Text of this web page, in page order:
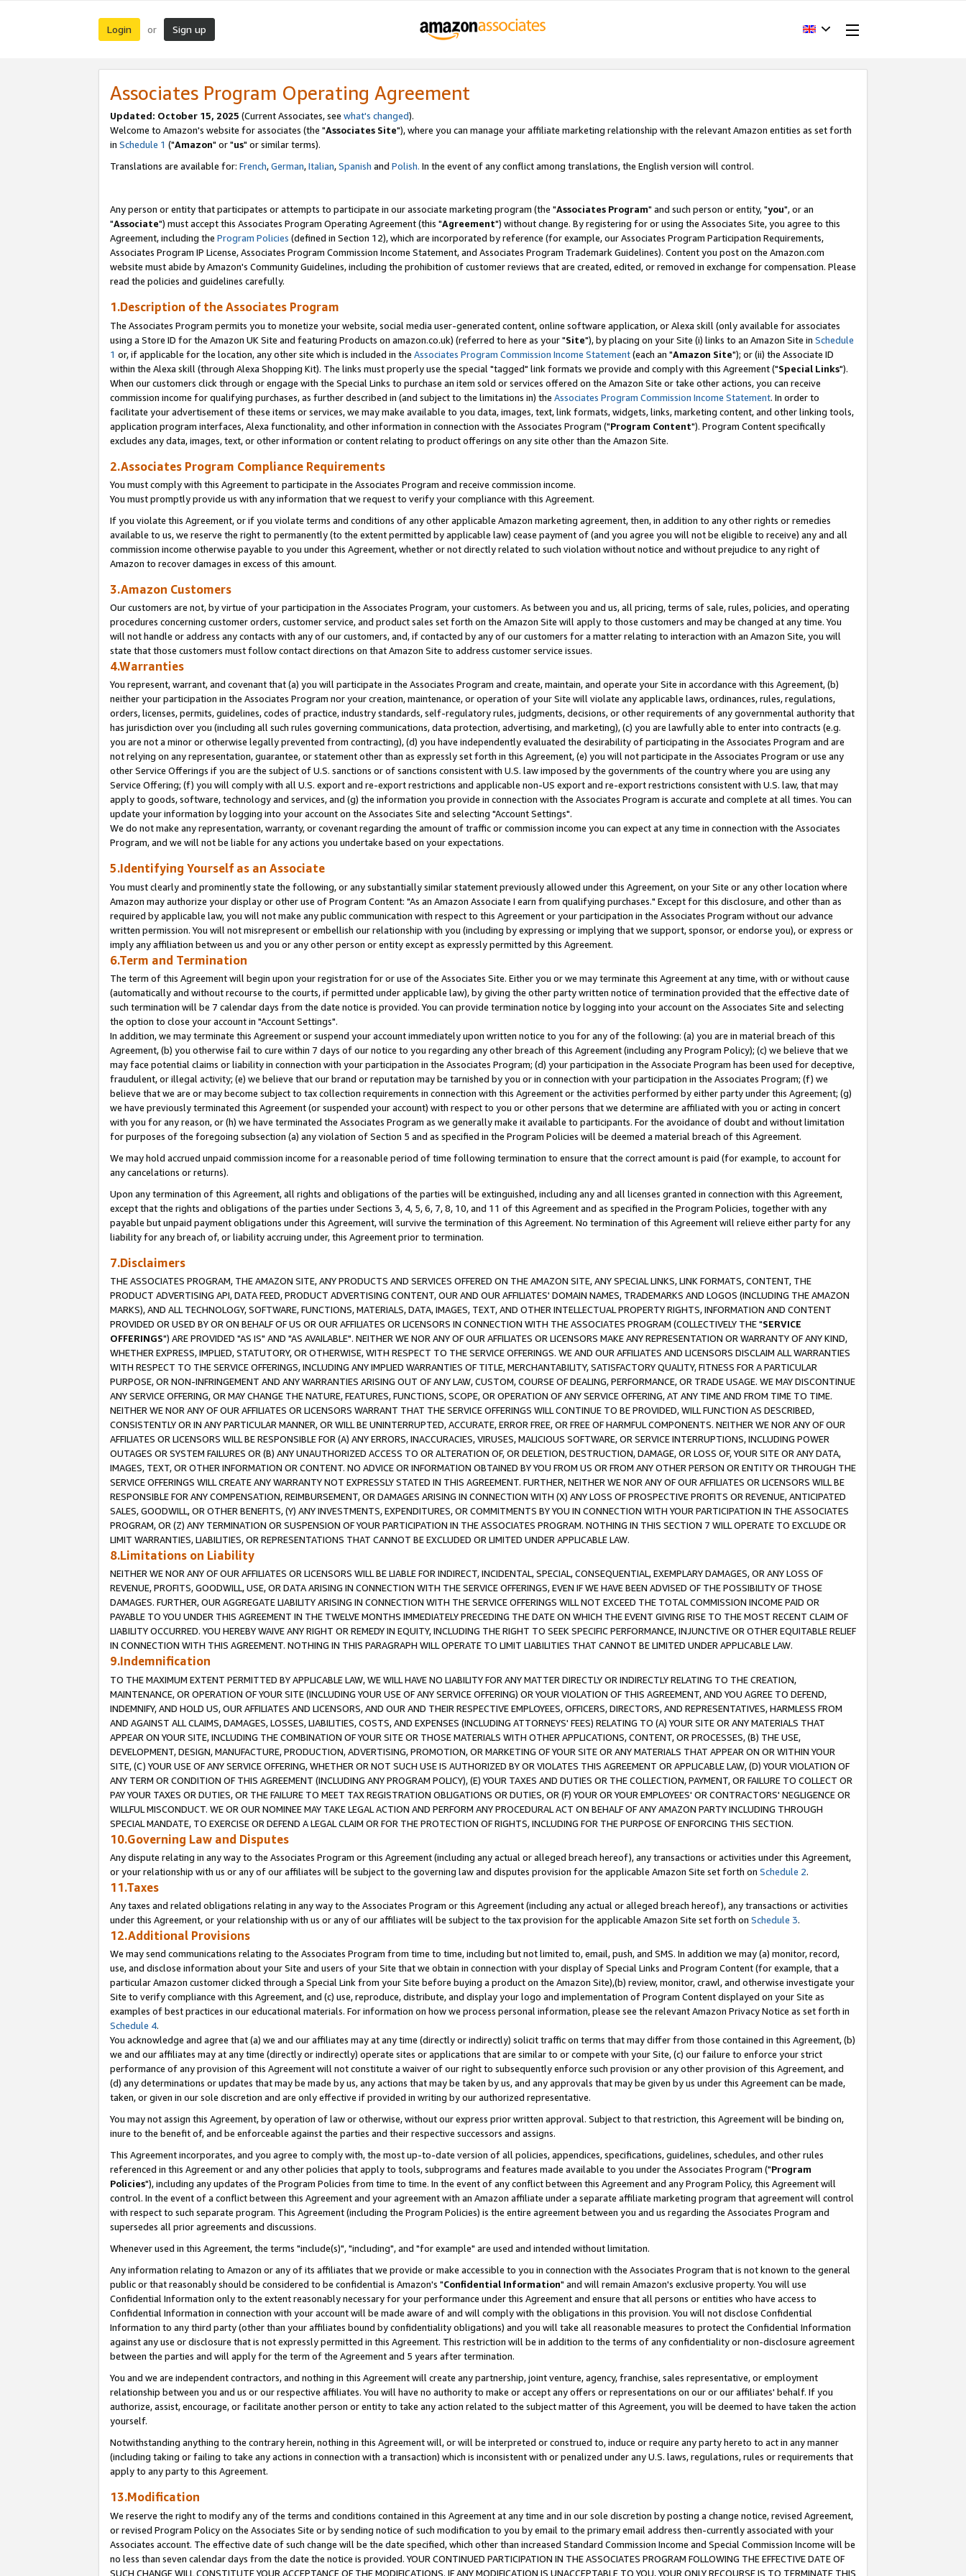
Login or Sign up
Associates Program Operating Agreement
Updated: October 15, 2025 (Current Associates, see what's changed).
Welcome to Amazon's website for associates (the "Associates Site"), where you can manage your affiliate marketing relationship with the relevant Amazon entities as set forth
in Schedule 1 ("Amazon" or "us" or similar terms).
Translations are available for: French,German,Italian,Spanish and Polish. In the event of any conflict among translations, the English version will control.
Any person or entity that participates or attempts to participate in our associate marketing program (the "Associates Program" and such person or entity, "you", or an
"Associate") must accept this Associates Program Operating Agreement (this "Agreement") without change. By registering for or using the Associates Site, you agree to this
Agreement, including the Program Policies (defined in Section 12), which are incorporated by reference (for example, our Associates Program Participation Requirements,
Associates Program IP License, Associates Program Commission Income Statement, and Associates Program Trademark Guidelines). Content you post on the Amazon.com
website must abide by Amazon's Community Guidelines, including the prohibition of customer reviews that are created, edited, or removed in exchange for compensation. Please
read the policies and guidelines carefully.
1.Description of the Associates Program
The Associates Program permits you to monetize your website, social media user-generated content, online software application, or Alexa skill (only available for associates
using a Store ID for the Amazon UK Site and featuring Products on amazon.co.uk) (referred to here as your "Site"), by placing on your Site (i) links to an Amazon Site in Schedule
1 or, if applicable for the location, any other site which is included in the Associates Program Commission Income Statement(each an "Amazon Site"); or (ii) the Associate ID
within the Alexa skill (through Alexa Shopping Kit). The links must properly use the special "tagged" link formats we provide and comply with this Agreement ("Special Links").
When our customers click through or engage with the Special Links to purchase an item sold or services offered on the Amazon Site or take other actions, you can receive
commission income for qualifying purchases, as further described in (and subject to the limitations in) the Associates Program Commission Income Statement. In order to
facilitate your advertisement of these items or services, we may make available to you data, images, text, link formats, widgets, links, marketing content, and other linking tools,
application program interfaces, Alexa functionality, and other information in connection with the Associates Program ("Program Content"). Program Content specifically
excludes any data, images, text, or other information or content relating to product offerings on any site other than the Amazon Site.
2.Associates Program Compliance Requirements
You must comply with this Agreement to participate in the Associates Program and receive commission income.
You must promptly provide us with any information that we request to verify your compliance with this Agreement.
If you violate this Agreement, or if you violate terms and conditions of any other applicable Amazon marketing agreement, then, in addition to any other rights or remedies
available to us, we reserve the right to permanently (to the extent permitted by applicable law) cease payment of (and you agree you will not be eligible to receive) any and all
commission income otherwise payable to you under this Agreement, whether or not directly related to such violation without notice and without prejudice to any right of
Amazon to recover damages in excess of this amount.
3.Amazon Customers
Our customers are not, by virtue of your participation in the Associates Program, your customers. As between you and us, all pricing, terms of sale, rules, policies, and operating
procedures concerning customer orders, customer service, and product sales set forth on the Amazon Site will apply to those customers and may be changed at any time. You
will not handle or address any contacts with any of our customers, and, if contacted by any of our customers for a matter relating to interaction with an Amazon Site, you will
state that those customers must follow contact directions on that Amazon Site to address customer service issues.
4.Warranties
You represent, warrant, and covenant that (a) you will participate in the Associates Program and create, maintain, and operate your Site in accordance with this Agreement, (b)
neither your participation in the Associates Program nor your creation, maintenance, or operation of your Site will violate any applicable laws, ordinances, rules, regulations,
orders, licenses, permits, guidelines, codes of practice, industry standards, self-regulatory rules, judgments, decisions, or other requirements of any governmental authority that
has jurisdiction over you (including all such rules governing communications, data protection, advertising, and marketing), (c) you are lawfully able to enter into contracts (e.g.
you are not a minor or otherwise legally prevented from contracting), (d) you have independently evaluated the desirability of participating in the Associates Program and are
not relying on any representation, guarantee, or statement other than as expressly set forth in this Agreement, (e) you will not participate in the Associates Program or use any
other Service Offerings if you are the subject of U.S. sanctions or of sanctions consistent with U.S. law imposed by the governments of the country where you are using any
Service Offering; (f) you will comply with all U.S. export and re-export restrictions and applicable non-US export and re-export restrictions consistent with U.S. law, that may
apply to goods, software, technology and services, and (g) the information you provide in connection with the Associates Program is accurate and complete at all times. You can
update your information by logging into your account on the Associates Site and selecting "Account Settings".
We do not make any representation, warranty, or covenant regarding the amount of traffic or commission income you can expect at any time in connection with the Associates
Program, and we will not be liable for any actions you undertake based on your expectations.
5.Identifying Yourself as an Associate
You must clearly and prominently state the following, or any substantially similar statement previously allowed under this Agreement, on your Site or any other location where
Amazon may authorize your display or other use of Program Content: "As an Amazon Associate I earn from qualifying purchases." Except for this disclosure, and other than as
required by applicable law, you will not make any public communication with respect to this Agreement or your participation in the Associates Program without our advance
written permission. You will not misrepresent or embellish our relationship with you (including by expressing or implying that we support, sponsor, or endorse you), or express or
imply any affiliation between us and you or any other person or entity except as expressly permitted by this Agreement.
6.Term and Termination
The term of this Agreement will begin upon your registration for or use of the Associates Site. Either you or we may terminate this Agreement at any time, with or without cause
(automatically and without recourse to the courts, if permitted under applicable law), by giving the other party written notice of termination provided that the effective date of
such termination will be 7 calendar days from the date notice is provided. You can provide termination notice by logging into your account on the Associates Site and selecting
the option to close your account in "Account Settings".
In addition, we may terminate this Agreement or suspend your account immediately upon written notice to you for any of the following: (a) you are in material breach of this
Agreement, (b) you otherwise fail to cure within 7 days of our notice to you regarding any other breach of this Agreement (including any Program Policy); (c) we believe that we
may face potential claims or liability in connection with your participation in the Associates Program; (d) your participation in the Associate Program has been used for deceptive,
fraudulent, or illegal activity; (e) we believe that our brand or reputation may be tarnished by you or in connection with your participation in the Associates Program; (f) we
believe that we are or may become subject to tax collection requirements in connection with this Agreement or the activities performed by either party under this Agreement; (g)
we have previously terminated this Agreement (or suspended your account) with respect to you or other persons that we determine are affiliated with you or acting in concert
with you for any reason, or (h) we have terminated the Associates Program as we generally make it available to participants. For the avoidance of doubt and without limitation
for purposes of the foregoing subsection (a) any violation of Section 5 and as specified in the Program Policies will be deemed a material breach of this Agreement.
We may hold accrued unpaid commission income for a reasonable period of time following termination to ensure that the correct amount is paid (for example, to account for
any cancelations or returns).
Upon any termination of this Agreement, all rights and obligations of the parties will be extinguished, including any and all licenses granted in connection with this Agreement,
except that the rights and obligations of the parties under Sections 3, 4, 5, 6, 7, 8, 10, and 11 of this Agreement and as specified in the Program Policies, together with any
payable but unpaid payment obligations under this Agreement, will survive the termination of this Agreement. No termination of this Agreement will relieve either party for any
liability for any breach of, or liability accruing under, this Agreement prior to termination.
7.Disclaimers
THE ASSOCIATES PROGRAM, THE AMAZON SITE, ANY PRODUCTS AND SERVICES OFFERED ON THE AMAZON SITE, ANY SPECIAL LINKS, LINK FORMATS, CONTENT, THE
PRODUCT ADVERTISING API, DATA FEED, PRODUCT ADVERTISING CONTENT, OUR AND OUR AFFILIATES' DOMAIN NAMES, TRADEMARKS AND LOGOS (INCLUDING THE AMAZON
MARKS), AND ALL TECHNOLOGY, SOFTWARE, FUNCTIONS, MATERIALS, DATA, IMAGES, TEXT, AND OTHER INTELLECTUAL PROPERTY RIGHTS, INFORMATION AND CONTENT
PROVIDED OR USED BY OR ON BEHALF OF US OR OUR AFFILIATES OR LICENSORS IN CONNECTION WITH THE ASSOCIATES PROGRAM (COLLECTIVELY THE "SERVICE
OFFERINGS") ARE PROVIDED "AS IS" AND "AS AVAILABLE". NEITHER WE NOR ANY OF OUR AFFILIATES OR LICENSORS MAKE ANY REPRESENTATION OR WARRANTY OF ANY KIND,
WHETHER EXPRESS, IMPLIED, STATUTORY, OR OTHERWISE, WITH RESPECT TO THE SERVICE OFFERINGS. WE AND OUR AFFILIATES AND LICENSORS DISCLAIM ALL WARRANTIES
WITH RESPECT TO THE SERVICE OFFERINGS, INCLUDING ANY IMPLIED WARRANTIES OF TITLE, MERCHANTABILITY, SATISFACTORY QUALITY, FITNESS FOR A PARTICULAR
PURPOSE, OR NON-INFRINGEMENT AND ANY WARRANTIES ARISING OUT OF ANY LAW, CUSTOM, COURSE OF DEALING, PERFORMANCE, OR TRADE USAGE. WE MAY DISCONTINUE
ANY SERVICE OFFERING, OR MAY CHANGE THE NATURE, FEATURES, FUNCTIONS, SCOPE, OR OPERATION OF ANY SERVICE OFFERING, AT ANY TIME AND FROM TIME TO TIME.
NEITHER WE NOR ANY OF OUR AFFILIATES OR LICENSORS WARRANT THAT THE SERVICE OFFERINGS WILL CONTINUE TO BE PROVIDED, WILL FUNCTION AS DESCRIBED,
CONSISTENTLY OR IN ANY PARTICULAR MANNER, OR WILL BE UNINTERRUPTED, ACCURATE, ERROR FREE, OR FREE OF HARMFUL COMPONENTS. NEITHER WE NOR ANY OF OUR
AFFILIATES OR LICENSORS WILL BE RESPONSIBLE FOR (A) ANY ERRORS, INACCURACIES, VIRUSES, MALICIOUS SOFTWARE, OR SERVICE INTERRUPTIONS, INCLUDING POWER
OUTAGES OR SYSTEM FAILURES OR (B) ANY UNAUTHORIZED ACCESS TO OR ALTERATION OF, OR DELETION, DESTRUCTION, DAMAGE, OR LOSS OF, YOUR SITE OR ANY DATA,
IMAGES, TEXT, OR OTHER INFORMATION OR CONTENT. NO ADVICE OR INFORMATION OBTAINED BY YOU FROM US OR FROM ANY OTHER PERSON OR ENTITY OR THROUGH THE
SERVICE OFFERINGS WILL CREATE ANY WARRANTY NOT EXPRESSLY STATED IN THIS AGREEMENT. FURTHER, NEITHER WE NOR ANY OF OUR AFFILIATES OR LICENSORS WILL BE
RESPONSIBLE FOR ANY COMPENSATION, REIMBURSEMENT, OR DAMAGES ARISING IN CONNECTION WITH (X) ANY LOSS OF PROSPECTIVE PROFITS OR REVENUE, ANTICIPATED
SALES, GOODWILL, OR OTHER BENEFITS, (Y) ANY INVESTMENTS, EXPENDITURES, OR COMMITMENTS BY YOU IN CONNECTION WITH YOUR PARTICIPATION IN THE ASSOCIATES
PROGRAM, OR (Z) ANY TERMINATION OR SUSPENSION OF YOUR PARTICIPATION IN THE ASSOCIATES PROGRAM. NOTHING IN THIS SECTION 7 WILL OPERATE TO EXCLUDE OR
LIMIT WARRANTIES, LIABILITIES, OR REPRESENTATIONS THAT CANNOT BE EXCLUDED OR LIMITED UNDER APPLICABLE LAW.
8.Limitations on Liability
NEITHER WE NOR ANY OF OUR AFFILIATES OR LICENSORS WILL BE LIABLE FOR INDIRECT, INCIDENTAL, SPECIAL, CONSEQUENTIAL, EXEMPLARY DAMAGES, OR ANY LOSS OF
REVENUE, PROFITS, GOODWILL, USE, OR DATA ARISING IN CONNECTION WITH THE SERVICE OFFERINGS, EVEN IF WE HAVE BEEN ADVISED OF THE POSSIBILITY OF THOSE
DAMAGES. FURTHER, OUR AGGREGATE LIABILITY ARISING IN CONNECTION WITH THE SERVICE OFFERINGS WILL NOT EXCEED THE TOTAL COMMISSION INCOME PAID OR
PAYABLE TO YOU UNDER THIS AGREEMENT IN THE TWELVE MONTHS IMMEDIATELY PRECEDING THE DATE ON WHICH THE EVENT GIVING RISE TO THE MOST RECENT CLAIM OF
LIABILITY OCCURRED. YOU HEREBY WAIVE ANY RIGHT OR REMEDY IN EQUITY, INCLUDING THE RIGHT TO SEEK SPECIFIC PERFORMANCE, INJUNCTIVE OR OTHER EQUITABLE RELIEF
IN CONNECTION WITH THIS AGREEMENT. NOTHING IN THIS PARAGRAPH WILL OPERATE TO LIMIT LIABILITIES THAT CANNOT BE LIMITED UNDER APPLICABLE LAW.
9.Indemnification
TO THE MAXIMUM EXTENT PERMITTED BY APPLICABLE LAW, WE WILL HAVE NO LIABILITY FOR ANY MATTER DIRECTLY OR INDIRECTLY RELATING TO THE CREATION,
MAINTENANCE, OR OPERATION OF YOUR SITE (INCLUDING YOUR USE OF ANY SERVICE OFFERING) OR YOUR VIOLATION OF THIS AGREEMENT, AND YOU AGREE TO DEFEND,
INDEMNIFY, AND HOLD US, OUR AFFILIATES AND LICENSORS, AND OUR AND THEIR RESPECTIVE EMPLOYEES, OFFICERS, DIRECTORS, AND REPRESENTATIVES, HARMLESS FROM
AND AGAINST ALL CLAIMS, DAMAGES, LOSSES, LIABILITIES, COSTS, AND EXPENSES (INCLUDING ATTORNEYS' FEES) RELATING TO (A) YOUR SITE OR ANY MATERIALS THAT
APPEAR ON YOUR SITE, INCLUDING THE COMBINATION OF YOUR SITE OR THOSE MATERIALS WITH OTHER APPLICATIONS, CONTENT, OR PROCESSES, (B) THE USE,
DEVELOPMENT, DESIGN, MANUFACTURE, PRODUCTION, ADVERTISING, PROMOTION, OR MARKETING OF YOUR SITE OR ANY MATERIALS THAT APPEAR ON OR WITHIN YOUR
SITE, (C) YOUR USE OF ANY SERVICE OFFERING, WHETHER OR NOT SUCH USE IS AUTHORIZED BY OR VIOLATES THIS AGREEMENT OR APPLICABLE LAW, (D) YOUR VIOLATION OF
ANY TERM OR CONDITION OF THIS AGREEMENT (INCLUDING ANY PROGRAM POLICY), (E) YOUR TAXES AND DUTIES OR THE COLLECTION, PAYMENT, OR FAILURE TO COLLECT OR
PAY YOUR TAXES OR DUTIES, OR THE FAILURE TO MEET TAX REGISTRATION OBLIGATIONS OR DUTIES, OR (F) YOUR OR YOUR EMPLOYEES' OR CONTRACTORS' NEGLIGENCE OR
WILLFUL MISCONDUCT. WE OR OUR NOMINEE MAY TAKE LEGAL ACTION AND PERFORM ANY PROCEDURAL ACT ON BEHALF OF ANY AMAZON PARTY INCLUDING THROUGH
SPECIAL MANDATE, TO EXERCISE OR DEFEND A LEGAL CLAIM OR FOR THE PROTECTION OF RIGHTS, INCLUDING FOR THE PURPOSE OF ENFORCING THIS SECTION.
10.Governing Law and Disputes
Any dispute relating in any way to the Associates Program or this Agreement (including any actual or alleged breach hereof), any transactions or activities under this Agreement,
or your relationship with us or any of our affiliates will be subject to the governing law and disputes provision for the applicable Amazon Site set forth on Schedule 2.
11.Taxes
Any taxes and related obligations relating in any way to the Associates Program or this Agreement (including any actual or alleged breach hereof), any transactions or activities
under this Agreement, or your relationship with us or any of our affiliates will be subject to the tax provision for the applicable Amazon Site set forth on Schedule 3.
12.Additional Provisions
We may send communications relating to the Associates Program from time to time, including but not limited to, email, push, and SMS. In addition we may (a) monitor, record,
use, and disclose information about your Site and users of your Site that we obtain in connection with your display of Special Links and Program Content (for example, that a
particular Amazon customer clicked through a Special Link from your Site before buying a product on the Amazon Site),(b) review, monitor, crawl, and otherwise investigate your
Site to verify compliance with this Agreement, and (c) use, reproduce, distribute, and display your logo and implementation of Program Content displayed on your Site as
examples of best practices in our educational materials. For information on how we process personal information, please see the relevant Amazon Privacy Notice as set forth in
Schedule 4.
You acknowledge and agree that (a) we and our affiliates may at any time (directly or indirectly) solicit traffic on terms that may differ from those contained in this Agreement, (b)
we and our affiliates may at any time (directly or indirectly) operate sites or applications that are similar to or compete with your Site, (c) our failure to enforce your strict
performance of any provision of this Agreement will not constitute a waiver of our right to subsequently enforce such provision or any other provision of this Agreement, and
(d) any determinations or updates that may be made by us, any actions that may be taken by us, and any approvals that may be given by us under this Agreement can be made,
taken, or given in our sole discretion and are only effective if provided in writing by our authorized representative.
You may not assign this Agreement, by operation of law or otherwise, without our express prior written approval. Subject to that restriction, this Agreement will be binding on,
inure to the benefit of, and be enforceable against the parties and their respective successors and assigns.
This Agreement incorporates, and you agree to comply with, the most up-to-date version of all policies, appendices, specifications, guidelines, schedules, and other rules
referenced in this Agreement or and any other policies that apply to tools, subprograms and features made available to you under the Associates Program ("Program
Policies"), including any updates of the Program Policies from time to time. In the event of any conflict between this Agreement and any Program Policy, this Agreement will
control. In the event of a conflict between this Agreement and your agreement with an Amazon affiliate under a separate affiliate marketing program that agreement will control
with respect to such separate program. This Agreement (including the Program Policies) is the entire agreement between you and us regarding the Associates Program and
supersedes all prior agreements and discussions.
Whenever used in this Agreement, the terms "include(s)", "including", and "for example" are used and intended without limitation.
Any information relating to Amazon or any of its affiliates that we provide or make accessible to you in connection with the Associates Program that is not known to the general
public or that reasonably should be considered to be confidential is Amazon's "Confidential Information" and will remain Amazon's exclusive property. You will use
Confidential Information only to the extent reasonably necessary for your performance under this Agreement and ensure that all persons or entities who have access to
Confidential Information in connection with your account will be made aware of and will comply with the obligations in this provision. You will not disclose Confidential
Information to any third party (other than your affiliates bound by confidentiality obligations) and you will take all reasonable measures to protect the Confidential Information
against any use or disclosure that is not expressly permitted in this Agreement. This restriction will be in addition to the terms of any confidentiality or non-disclosure agreement
between the parties and will apply for the term of the Agreement and 5 years after termination.
You and we are independent contractors, and nothing in this Agreement will create any partnership, joint venture, agency, franchise, sales representative, or employment
relationship between you and us or our respective affiliates. You will have no authority to make or accept any offers or representations on our or our affiliates' behalf. If you
authorize, assist, encourage, or facilitate another person or entity to take any action related to the subject matter of this Agreement, you will be deemed to have taken the action
yourself.
Notwithstanding anything to the contrary herein, nothing in this Agreement will, or will be interpreted or construed to, induce or require any party hereto to act in any manner
(including taking or failing to take any actions in connection with a transaction) which is inconsistent with or penalized under any U.S. laws, regulations, rules or requirements that
apply to any party to this Agreement.
13.Modification
We reserve the right to modify any of the terms and conditions contained in this Agreement at any time and in our sole discretion by posting a change notice, revised Agreement,
or revised Program Policy on the Associates Site or by sending notice of such modification to you by email to the primary email address then-currently associated with your
Associates account. The effective date of such change will be the date specified, which other than increased Standard Commission Income and Special Commission Income will be
no less than seven calendar days from the date the notice is provided. YOUR CONTINUED PARTICIPATION IN THE ASSOCIATES PROGRAM FOLLOWING THE EFFECTIVE DATE OF
SUCH CHANGE WILL CONSTITUTE YOUR ACCEPTANCE OF THE MODIFICATIONS. IF ANY MODIFICATION IS UNACCEPTABLE TO YOU, YOUR ONLY RECOURSE IS TO TERMINATE THIS